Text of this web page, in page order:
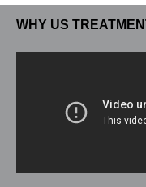
WHY US